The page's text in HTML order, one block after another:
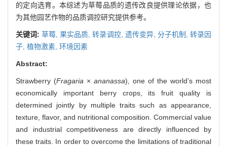
的定向选育。本综述为草莓品质的遗传改良提供理论依据，也
为其他园艺作物的品质调控研究提供参考。
关键词:草莓,果实品质,转录调控, 遗传变异, 分子机制, 转录因
子, 植物激素, 环境因素
Abstract:
Strawberry (Fragaria × ananassa), one of the world’s most
economically important berry crops, its fruit quality is
determined jointly by multiple traits such as appearance,
texture, flavor, and nutritional composition. Commercial value
and industrial competitiveness are directly influenced by
these traits. In order to overcome the limitations of traditional